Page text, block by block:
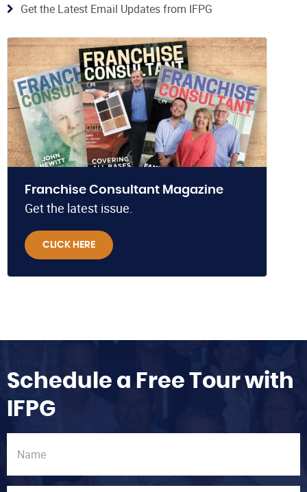
Get the Latest Email Updates from IFPG
Franchise Consultant Magazine
Get the latest issue.
CLICK HERE
Schedule a Free Tour with
IFPG